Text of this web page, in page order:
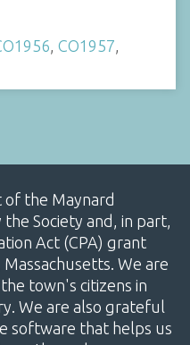
CO1957
of the Maynard
Society and, in part,
Act (CPA) grant
We are
town's citizens in
We are also grateful
software that helps us